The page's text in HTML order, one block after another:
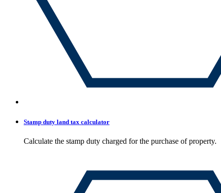
Stamp duty land tax calculator
Calculate the stamp duty charged for the purchase of property.